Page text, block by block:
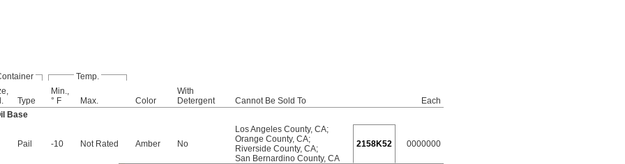
Temp.
Type
Min.,
° F
Max. Color
With
Detergent
Cannot Be Sold To
Each
Base
Pail -10 Not Rated Amber No
Los Angeles County, CA;
Orange County, CA;
Riverside County, CA;
San Bernardino County, CA
2158K52 0000000